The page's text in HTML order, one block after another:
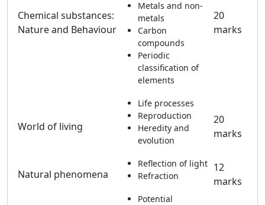
Chemical substances:
Nature and Behaviour
Metals and non-
metals
Carbon
compounds
Periodic
classification of
elements
20
marks
World of living
Life processes
Reproduction
Heredity and
evolution
20
marks
Natural phenomena
Reflection of light
Refraction
12
marks
Potential